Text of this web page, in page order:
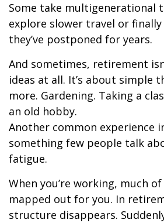
Some take multigenerational
explore slower travel or
they’ve postponed for years.
And sometimes, retirement
ideas at all. It’s about simple
more. Gardening. Taking a
an old hobby.
Another common experience
something few people talk
fatigue.
When you’re working, much
mapped out for you. In
structure disappears.